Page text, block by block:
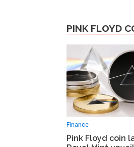
PINK FLOYD
Finance
Pink Floyd coin